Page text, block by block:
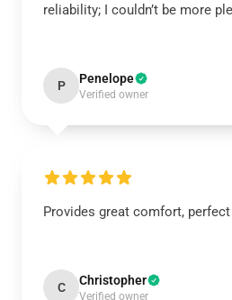
reliability; I couldn’t be more
P Penelope
Verified owner
Provides great comfort,
C Christopher
Verified owner